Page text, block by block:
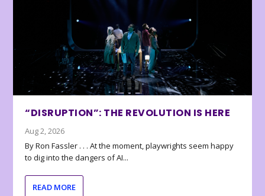
“DISRUPTION”: THE REVOLUTION IS HERE
Aug 2, 2026
By Ron Fassler . . . At the moment, playwrights seem happy
to dig into the dangers of AI...
READ MORE